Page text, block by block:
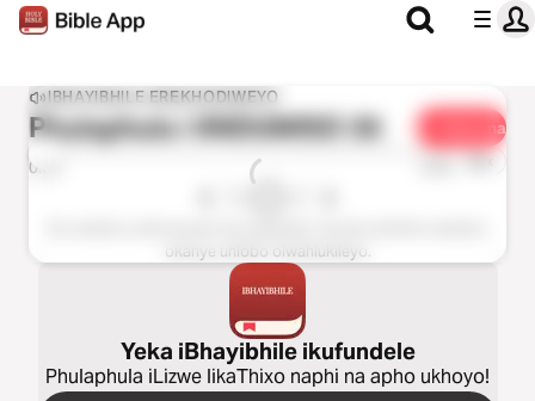
IBHAYIBHILE EREKHODIWEYO
Phulaphula i IINDUMISO 35 Yabelana
0:00 1u-x
okanye uhlobo olwahlukileyo.
Yeka iBhayibhile ikufundele
Phulaphula iLizwe likaThixo naphi na apho ukhoyo!